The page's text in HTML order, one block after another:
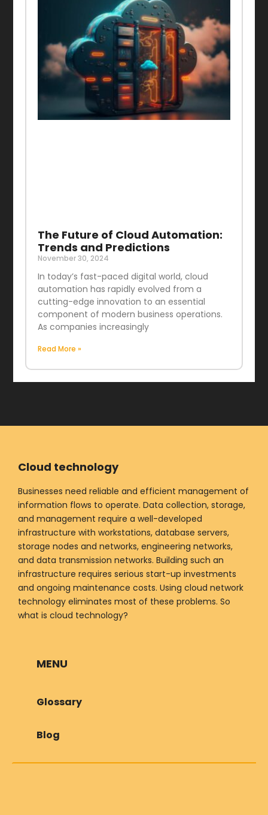
The Future of Cloud Automation:
Trends and Predictions
November 30, 2024
In today’s fast-paced digital world, cloud
automation has rapidly evolved from a
cutting-edge innovation to an essential
component of modern business operations.
As companies increasingly
Read More »
Cloud technology
Businesses need reliable and efficient management of
information flows to operate. Data collection, storage,
and management require a well-developed
infrastructure with workstations, database servers,
storage nodes and networks, engineering networks,
and data transmission networks. Building such an
infrastructure requires serious start-up investments
and ongoing maintenance costs. Using cloud network
technology eliminates most of these problems. So
what is cloud technology?
MENU
Glossary
Blog